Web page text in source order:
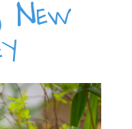
New